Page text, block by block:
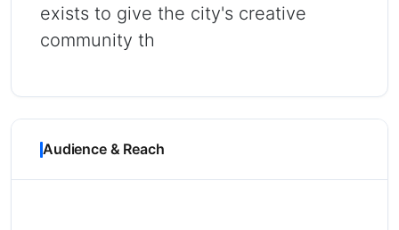
exists to give the city's creative
community th
Audience & Reach